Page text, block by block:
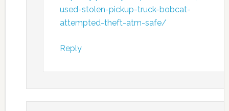
used-stolen-pickup-truck-bobcat-
attempted-theft-atm-safe/
Reply